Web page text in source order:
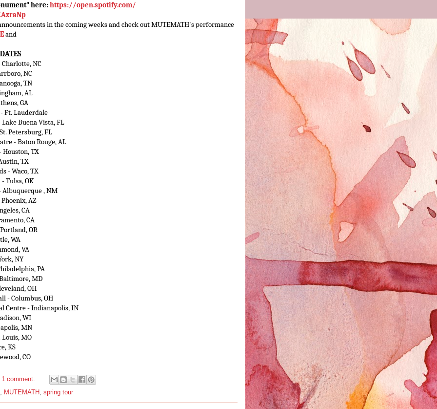
here:https://open.spotify.com/
in the coming weeks and check out MUTEMATH's performance
and
NC
NC
TN
AL
GA
Ft. Lauderdale
Buena Vista, FL
Petersburg, FL
- Baton Rouge, AL
Houston, TX
TX
- Waco, TX
Tulsa, OK
Albuquerque , NM
AZ
CA
CA
OR
WA
VA
NY
PA
MD
OH
- Columbus, OH
Centre - Indianapolis, IN
WI
MN
Louis, MO
KS
CO
1 comment:
MUTEMATH spring tour